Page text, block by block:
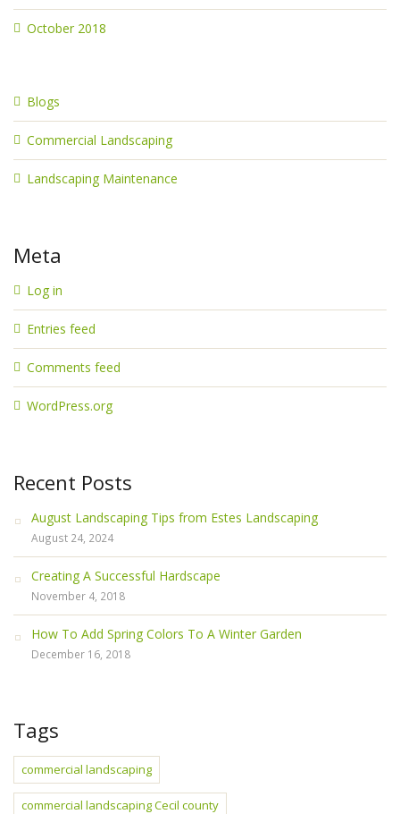
October 2018
Blogs
Commercial Landscaping
Landscaping Maintenance
Meta
Log in
Entries feed
Comments feed
WordPress.org
Recent Posts
August Landscaping Tips from Estes Landscaping
August 24, 2024
Creating A Successful Hardscape
November 4, 2018
How To Add Spring Colors To A Winter Garden
December 16, 2018
Tags
commercial landscaping
commercial landscaping Cecil county